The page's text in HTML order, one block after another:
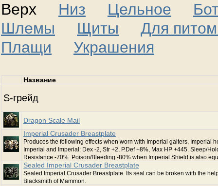
Верх Низ Цельное
Шлемы
Щиты
Для
Плащи
Украшения
Название
S-грейд
Dragon Scale Mail
Imperial Crusader Breastplate
Produces the following effects when worn with Imperial gaiters, Imperial
Imperial and Imperial: Dex -2, Str +2, P.Def +8%, Max HP +445. Sleep/
Resistance -70%. Poison/Bleeding -80% when Imperial Shield is also
Sealed Imperial Crusader Breastplate
Sealed Imperial Crusader Breastplate. Its seal can be broken with the
Blacksmith of Mammon.